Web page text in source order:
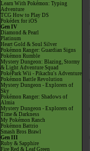
Learn With Pokémon: Typing
Adventure
TCG How to Play DS
Pokédex for iOS
Gen IV
Diamond & Pearl
Platinum
Heart Gold & Soul Silver
Pokémon Ranger: Guardian Signs
Pokémon Rumble
Mystery Dungeon: Blazing, Stormy
& Light Adventure Squad
PokéPark Wii - Pikachu's Adventure
Pokémon Battle Revolution
Mystery Dungeon - Explorers of
Sky
Pokémon Ranger: Shadows of
Almia
Mystery Dungeon - Explorers of
Time & Darkness
My Pokémon Ranch
Pokémon Battrio
Smash Bros Brawl
Gen III
Ruby & Sapphire
Fire Red & Leaf Green